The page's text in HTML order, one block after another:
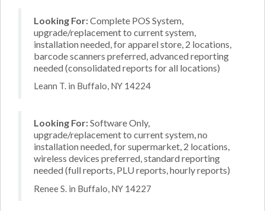
Looking For:Complete POS System,
upgrade/replacement to current system,
installation needed, for apparel store, 2 locations,
barcode scanners preferred, advanced reporting
needed (consolidated reports for all locations)
Leann T. in Buffalo, NY 14224
Looking For:Software Only,
upgrade/replacement to current system, no
installation needed, for supermarket, 2 locations,
wireless devices preferred, standard reporting
needed (full reports, PLU reports, hourly reports)
Renee S. in Buffalo, NY 14227